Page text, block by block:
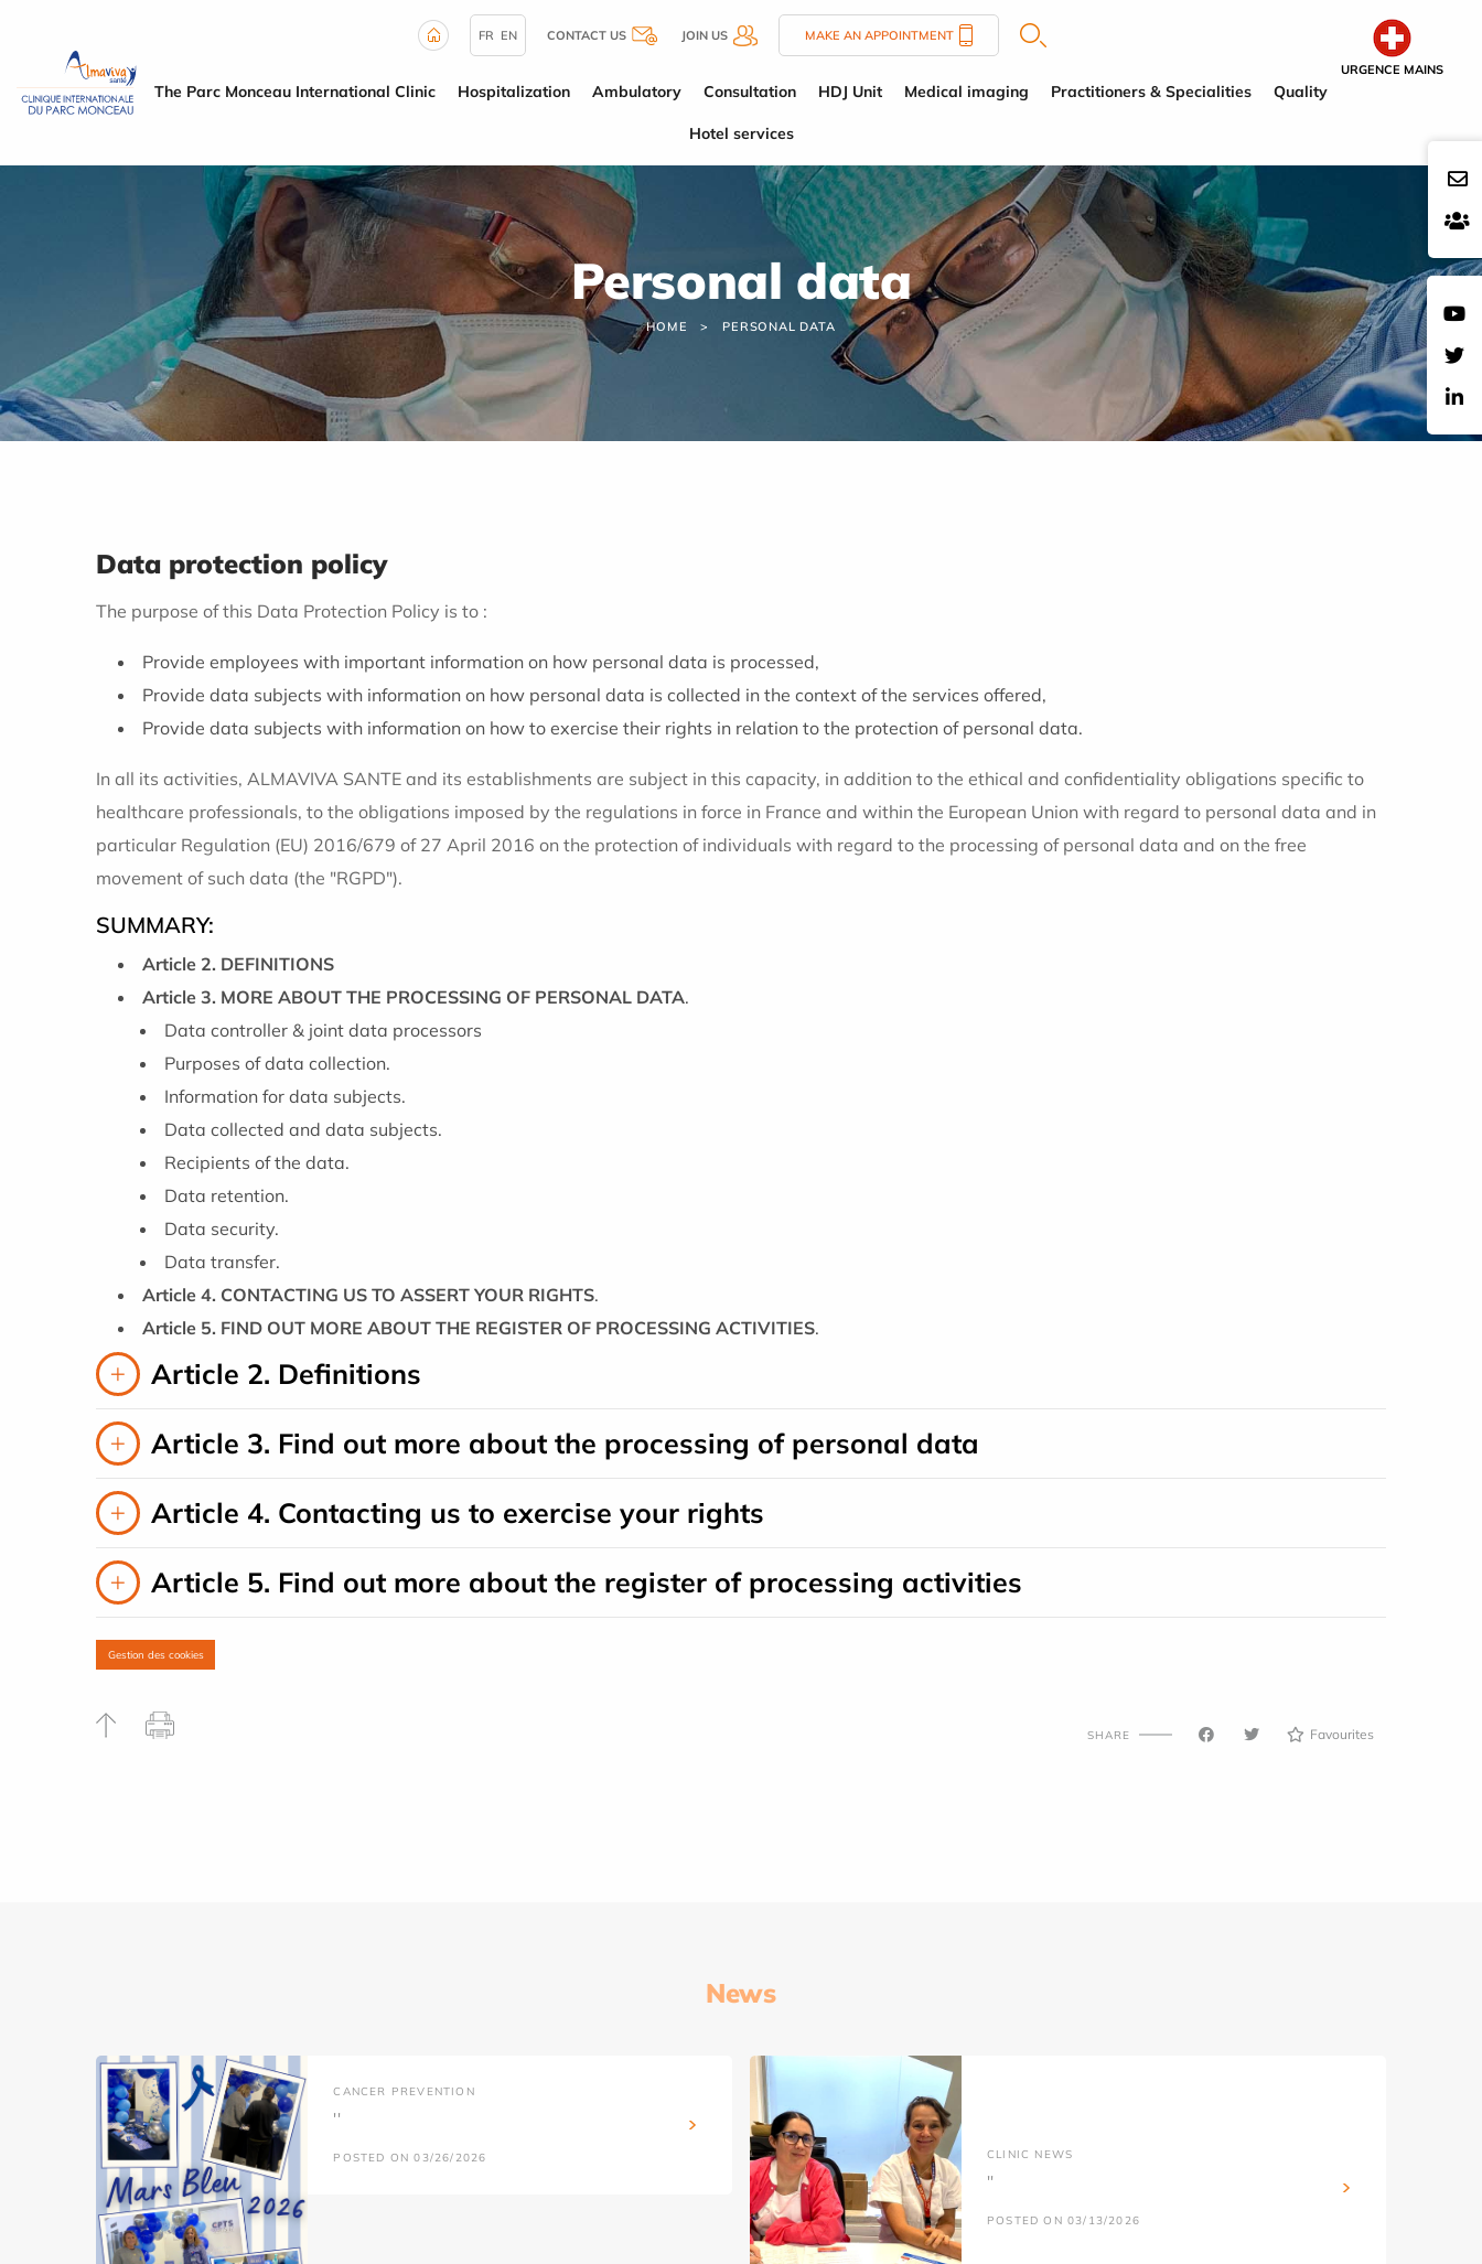
URGENCE MAINS
FR EN CONTACT US JOIN US MAKE AN APPOINTMENT
The Parc Monceau International Clinic Hospitalization Ambulatory Consultation HDJ Unit Medical imaging Practitioners & Specialities Quality
Hotel services
Personal data
HOME PERSONAL DATA
Data protection policy
The purpose of this Data Protection Policy is to :
Provide employees with important information on how personal data is processed,
Provide data subjects with information on how personal data is collected in the context of the services offered,
Provide data subjects with information on how to exercise their rights in relation to the protection of personal data.
In all its activities, ALMAVIVA SANTE and its establishments are subject in this capacity, in addition to the ethical and confidentiality obligations specific to
healthcare professionals, to the obligations imposed by the regulations in force in France and within the European Union with regard to personal data and in
particular Regulation (EU) 2016/679 of 27 April 2016 on the protection of individuals with regard to the processing of personal data and on the free
movement of such data (the "RGPD").
SUMMARY:
Article 2. DEFINITIONS
Article 3. MORE ABOUT THE PROCESSING OF PERSONAL DATA.
Data controller & joint data processors
Purposes of data collection.
Information for data subjects.
Data collected and data subjects.
Recipients of the data.
Data retention.
Data security.
Data transfer.
Article 4. CONTACTING US TO ASSERT YOUR RIGHTS.
Article 5. FIND OUT MORE ABOUT THE REGISTER OF PROCESSING ACTIVITIES.
Article 2. Definitions
Article 3. Find out more about the processing of personal data
Article 4. Contacting us to exercise your rights
Article 5. Find out more about the register of processing activities
Gestion des cookies
SHARE Favourites
News
CANCER PREVENTION
''
POSTED ON 03/26/2026 CLINIC NEWS
''
POSTED ON 03/13/2026